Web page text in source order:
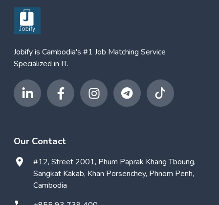
Jobify is Cambodia's #1 Job Matching Service
Specialized in IT.
Our Contact
#12, Street 2001, Phum Paprak Khang Tboung,
Sangkat Kakab, Khan Porsenchey, Phnom Penh,
Cambodia